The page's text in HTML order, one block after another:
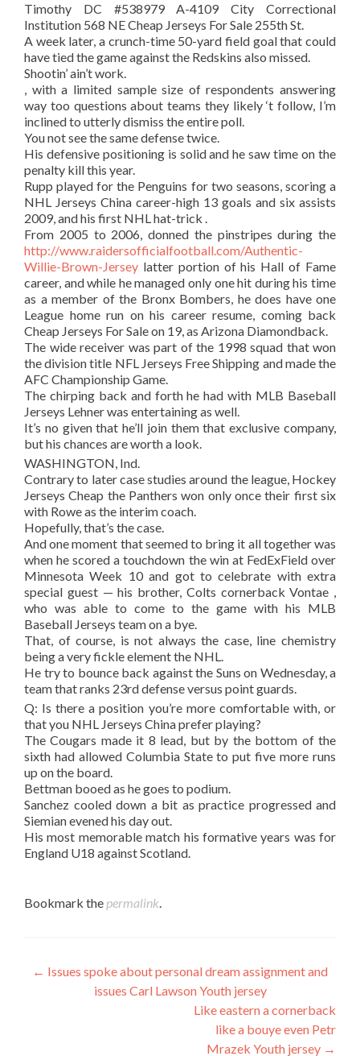
Timothy DC #538979 A-4109 City Correctional
Institution 568 NE Cheap Jerseys For Sale 255th St.
A week later, a crunch-time 50-yard field goal that could
have tied the game against the Redskins also missed.
Shootin’ ain’t work.
, with a limited sample size of respondents answering
way too questions about teams they likely ‘t follow, I’m
inclined to utterly dismiss the entire poll.
You not see the same defense twice.
His defensive positioning is solid and he saw time on the
penalty kill this year.
Rupp played for the Penguins for two seasons, scoring a
NHL Jerseys China career-high 13 goals and six assists
2009, and his first NHL hat-trick .
From 2005 to 2006, donned the pinstripes during the
http://www.raidersofficialfootball.com/Authentic-
Willie-Brown-Jersey latter portion of his Hall of Fame
career, and while he managed only one hit during his time
as a member of the Bronx Bombers, he does have one
League home run on his career resume, coming back
Cheap Jerseys For Sale on 19, as Arizona Diamondback.
The wide receiver was part of the 1998 squad that won
the division title NFL Jerseys Free Shipping and made the
AFC Championship Game.
The chirping back and forth he had with MLB Baseball
Jerseys Lehner was entertaining as well.
It’s no given that he’ll join them that exclusive company,
but his chances are worth a look.
WASHINGTON, Ind.
Contrary to later case studies around the league, Hockey
Jerseys Cheap the Panthers won only once their first six
with Rowe as the interim coach.
Hopefully, that’s the case.
And one moment that seemed to bring it all together was
when he scored a touchdown the win at FedExField over
Minnesota Week 10 and got to celebrate with extra
special guest — his brother, Colts cornerback Vontae ,
who was able to come to the game with his MLB
Baseball Jerseys team on a bye.
That, of course, is not always the case, line chemistry
being a very fickle element the NHL.
He try to bounce back against the Suns on Wednesday, a
team that ranks 23rd defense versus point guards.
Q: Is there a position you’re more comfortable with, or
that you NHL Jerseys China prefer playing?
The Cougars made it 8 lead, but by the bottom of the
sixth had allowed Columbia State to put five more runs
up on the board.
Bettman booed as he goes to podium.
Sanchez cooled down a bit as practice progressed and
Siemian evened his day out.
His most memorable match his formative years was for
England U18 against Scotland.
Bookmark the permalink.
Post
navigation
← Issues spoke about personal dream assignment and
issues Carl Lawson Youth jersey
Like eastern a cornerback
like a bouye even Petr
Mrazek Youth jersey →